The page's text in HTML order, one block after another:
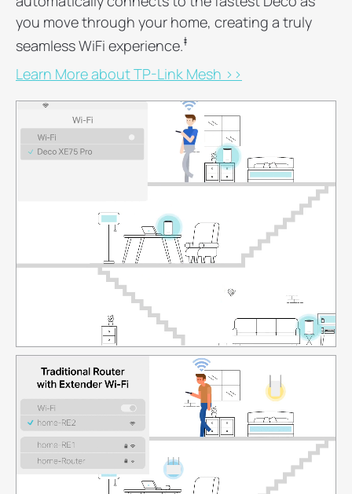
you move through your home, creating a truly
seamless WiFi experience.‡
Learn More about TP-Link Mesh >>
0
1
4
6
7
8
9